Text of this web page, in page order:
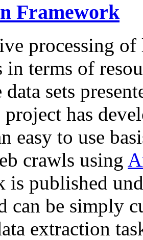
Framework
processing of
in terms of
sets
project has
easy to use
crawls using
is published
can be simply
extraction